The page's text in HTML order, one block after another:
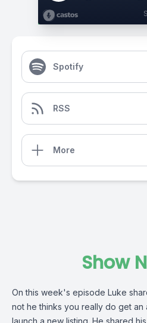
Spotify
RSS
More
Show
On this week's episode Luke
not he thinks you really do get an
launch a new listing. He shared